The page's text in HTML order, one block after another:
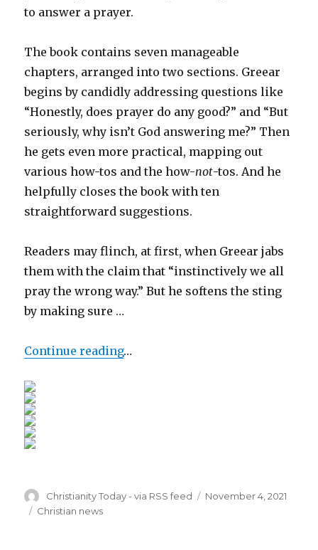
to answer a prayer.
The book contains seven manageable
chapters, arranged into two sections. Greear
begins by candidly addressing questions like
“Honestly, does prayer do any good?” and “But
seriously, why isn’t God answering me?” Then
he gets even more practical, mapping out
various how-tos and the how-not-tos. And he
helpfully closes the book with ten
straightforward suggestions.
Readers may flinch, at first, when Greear jabs
them with the claim that “instinctively we all
pray the wrong way.” But he softens the sting
by making sure …
Continue reading…
Author
Christianity Today - via RSS feed
Posted
November 4, 2021
Categories
Christian news